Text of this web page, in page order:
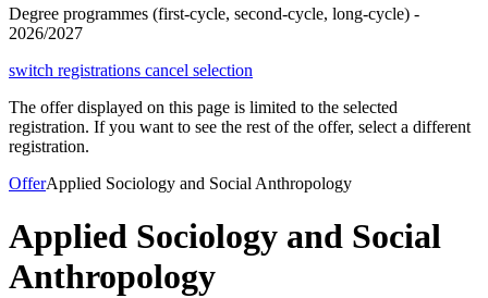
Degree programmes (first-cycle, second-cycle, long-cycle) -
2026/2027
switch registrations cancel selection
The offer displayed on this page is limited to the selected
registration. If you want to see the rest of the offer, select a different
registration.
OfferApplied Sociology and Social Anthropology
Applied Sociology and Social
Anthropology